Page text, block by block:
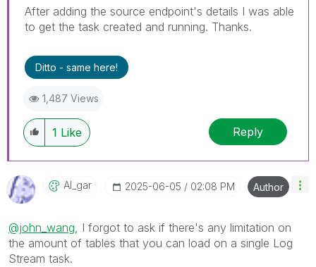
After adding the source endpoint's details I was able
to get the task created and running. Thanks.
Ditto - same here!
1,487 Views
1 Like Reply
Al_gar ‎2025-06-05 02:08 PM Author
@john_wang, I forgot to ask if there's any limitation on
the amount of tables that you can load on a single Log
Stream task.